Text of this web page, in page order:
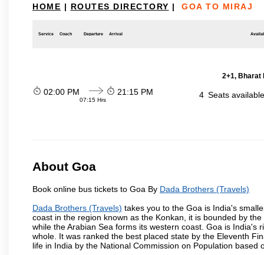
HOME | ROUTES DIRECTORY | GOA TO MIRAJ
Service Coach Departure Arrival
2+1, Bharat
02:00 PM
07:15 Hrs
21:15 PM 4 Seats
About Goa
Book online bus tickets to Goa By Dada Brothers (Travels)
Dada Brothers (Travels) takes you to the Goa is India's
coast in the region known as the Konkan, it is bounded by
while the Arabian Sea forms its western coast. Goa is
whole. It was ranked the best placed state by the Eleventh
life in India by the National Commission on Population based